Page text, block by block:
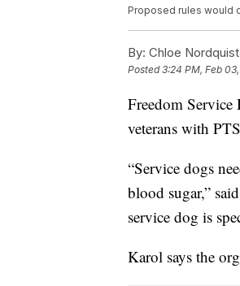
Proposed rules would
By: Chloe Nordquist
Posted3:24 PM, Feb
Freedom Service
veterans with
“Service dogs
blood sugar,”
service dog is
Karol says the